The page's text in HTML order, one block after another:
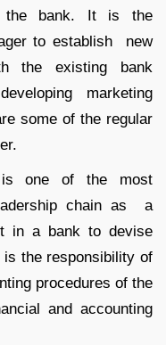
the bank. It is the
to establish new
the existing bank
marketing
some of the regular
one of the most
chain as a
in a bank to devise
the responsibility of
procedures of the
and accounting